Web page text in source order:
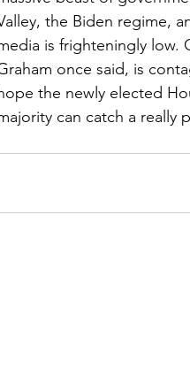
the Biden regime,
is frighteningly low.
once said, is
the newly elected
can catch a really